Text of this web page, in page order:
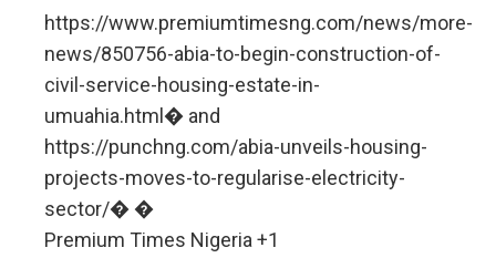
https://www.premiumtimesng.com/news/more-
news/850756-abia-to-begin-construction-of-
civil-service-housing-estate-in-
umuahia.html⁠� and
https://punchng.com/abia-unveils-housing-
projects-moves-to-regularise-electricity-
sector/⁠� �
Premium Times Nigeria +1